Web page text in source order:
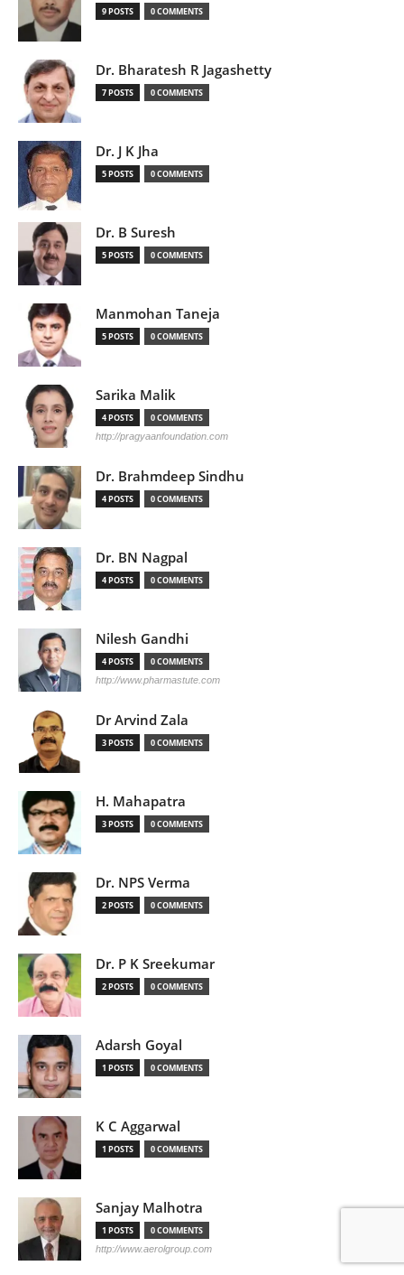
9 POSTS 0 COMMENTS
Dr. Bharatesh R Jagashetty
7 POSTS 0 COMMENTS
Dr. J K Jha
5 POSTS 0 COMMENTS
Dr. B Suresh
5 POSTS 0 COMMENTS
Manmohan Taneja
5 POSTS 0 COMMENTS
Sarika Malik
4 POSTS 0 COMMENTS
http://pragyaanfoundation.com
Dr. Brahmdeep Sindhu
4 POSTS 0 COMMENTS
Dr. BN Nagpal
4 POSTS 0 COMMENTS
Nilesh Gandhi
4 POSTS 0 COMMENTS
http://www.pharmastute.com
Dr Arvind Zala
3 POSTS 0 COMMENTS
H. Mahapatra
3 POSTS 0 COMMENTS
Dr. NPS Verma
2 POSTS 0 COMMENTS
Dr. P K Sreekumar
2 POSTS 0 COMMENTS
Adarsh Goyal
1 POSTS 0 COMMENTS
K C Aggarwal
1 POSTS 0 COMMENTS
Sanjay Malhotra
1 POSTS 0 COMMENTS
http://www.aerolgroup.com